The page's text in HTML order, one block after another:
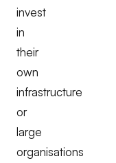
invest
in
their
own
infrastructure
or
large
organisations